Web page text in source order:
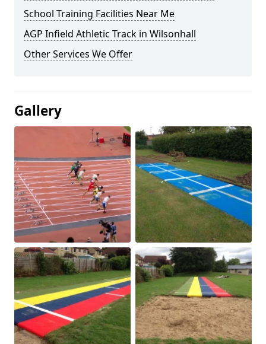
School Training Facilities Near Me
AGP Infield Athletic Track in Wilsonhall
Other Services We Offer
Gallery